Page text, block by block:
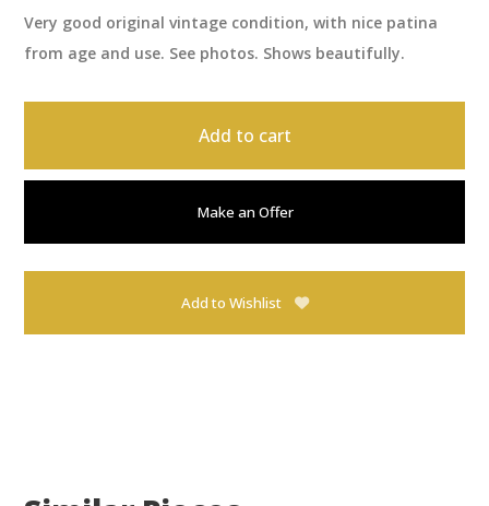
Very good original vintage condition, with nice patina
from age and use. See photos. Shows beautifully.
Add to cart
Make an Offer
Add to Wishlist